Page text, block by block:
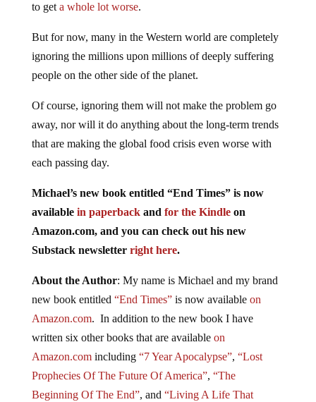
to get a whole lot worse.
But for now, many in the Western world are completely
ignoring the millions upon millions of deeply suffering
people on the other side of the planet.
Of course, ignoring them will not make the problem go
away, nor will it do anything about the long-term trends
that are making the global food crisis even worse with
each passing day.
Michael’s new book entitled “End Times” is now
available in paperbackand for the Kindleon
Amazon.com, and you can check out his new
Substack newsletter right here.
About the Author: My name is Michael and my brand
new book entitled “End Times”is now available on
Amazon.com. In addition to the new book I have
written six other books that are available on
Amazon.comincluding “7 Year Apocalypse”, “Lost
Prophecies Of The Future Of America”, “The
Beginning Of The End”, and “Living A Life That